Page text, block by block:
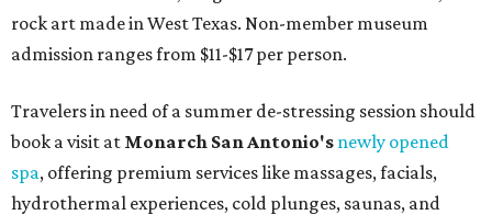
rock art made in West Texas. Non-member museum
admission ranges from $11-$17 per person.
Travelers in need of a summer de-stressing session should
book a visit at Monarch San Antonio's newly opened
spa, offering premium services like massages, facials,
hydrothermal experiences, cold plunges, saunas, and